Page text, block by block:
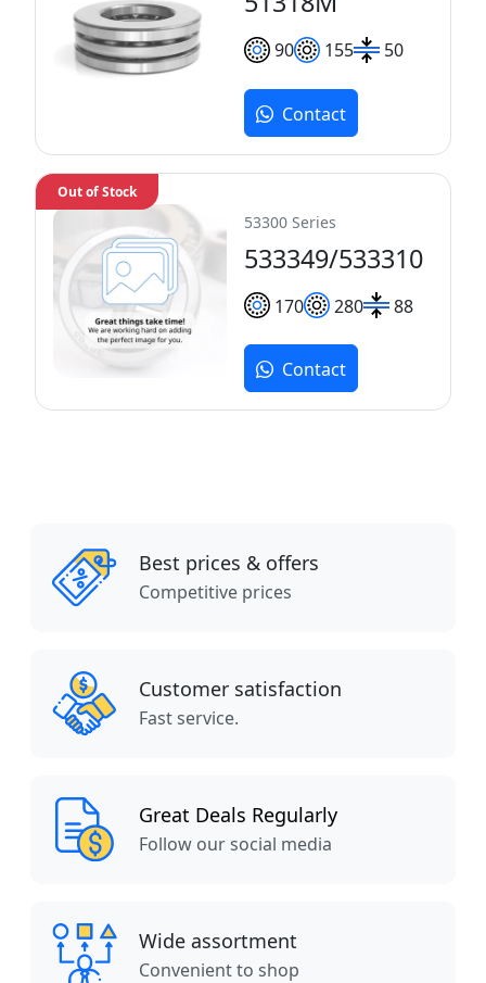
90 155 50
Contact
53300 Series
533349/533310
170 280 88
Out of Stock
Contact
Best prices & offers
Competitive prices
Customer satisfaction
Fast service.
Great Deals Regularly
Follow our social media
Wide assortment
Convenient to shop